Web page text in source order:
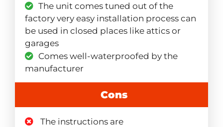
The unit comes tuned out of the
factory very easy installation process can
be used in closed places like attics or
garages
Comes well-waterproofed by the
manufacturer
Cons
The instructions are